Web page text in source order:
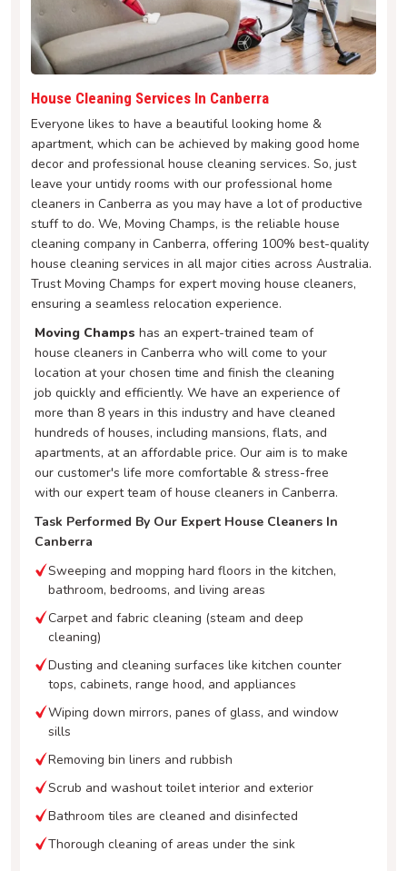
House Cleaning Services In Canberra
Everyone likes to have a beautiful looking home &
apartment, which can be achieved by making good home
decor and professional house cleaning services. So, just
leave your untidy rooms with our professional home
cleaners in Canberra as you may have a lot of productive
stuff to do. We, Moving Champs, is the reliable house
cleaning company in Canberra, offering 100% best-quality
house cleaning services in all major cities across Australia.
Trust Moving Champs for expert moving house cleaners,
ensuring a seamless relocation experience.
Moving Champs has an expert-trained team of
house cleaners in Canberra who will come to your
location at your chosen time and finish the cleaning
job quickly and efficiently. We have an experience of
more than 8 years in this industry and have cleaned
hundreds of houses, including mansions, flats, and
apartments, at an affordable price. Our aim is to make
our customer's life more comfortable & stress-free
with our expert team of house cleaners in Canberra.
Task Performed By Our Expert House Cleaners In
Canberra
Sweeping and mopping hard floors in the kitchen,
bathroom, bedrooms, and living areas
Carpet and fabric cleaning (steam and deep
cleaning)
Dusting and cleaning surfaces like kitchen counter
tops, cabinets, range hood, and appliances
Wiping down mirrors, panes of glass, and window
sills
Removing bin liners and rubbish
Scrub and washout toilet interior and exterior
Bathroom tiles are cleaned and disinfected
Thorough cleaning of areas under the sink